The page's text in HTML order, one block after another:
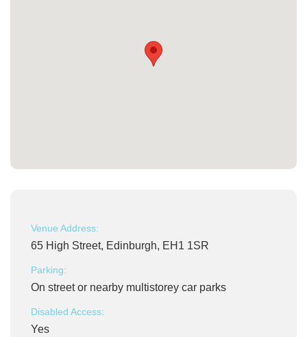
Venue Address:
65 High Street, Edinburgh, EH1 1SR
Parking:
On street or nearby multistorey car parks
Disabled Access:
Yes